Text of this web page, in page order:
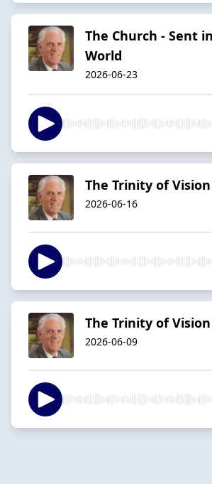
The Church - Sent
World
2026-06-23
The Trinity of
2026-06-16
The Trinity of
2026-06-09